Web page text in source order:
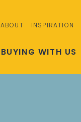
ABOUT INSPIRATION
BUYING WITH US